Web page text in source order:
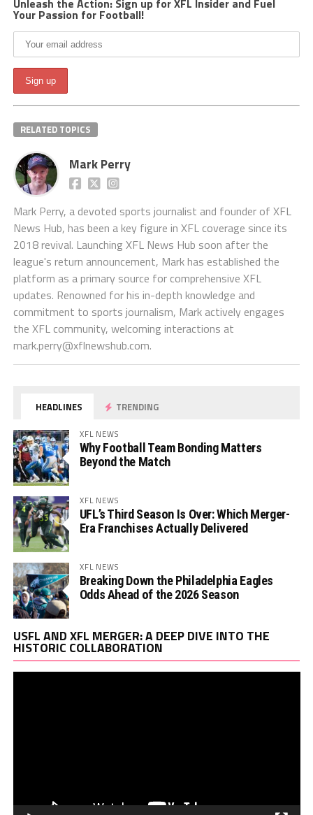
Unleash the Action: Sign up for XFL Insider and Fuel
Your Passion for Football!
RELATED TOPICS
Mark Perry
Mark Perry, a devoted sports journalist and founder of XFL
News Hub, has been a key figure in XFL coverage since its
2018 revival. Launching XFL News Hub soon after the
league's return announcement, Mark has established the
platform as a primary source for comprehensive XFL
updates. Renowned for his in-depth knowledge and
commitment to sports journalism, Mark actively engages
the XFL community, welcoming interactions at
mark.perry@xflnewshub.com.
HEADLINES TRENDING
XFL NEWS
Why Football Team Bonding Matters
Beyond the Match
XFL NEWS
UFL’s Third Season Is Over: Which Merger-
Era Franchises Actually Delivered
XFL NEWS
Breaking Down the Philadelphia Eagles
Odds Ahead of the 2026 Season
USFL AND XFL MERGER: A DEEP DIVE INTO THE
HISTORIC COLLABORATION